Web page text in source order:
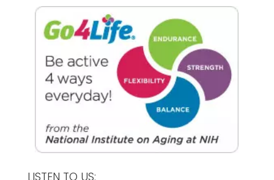
LISTEN TO US: